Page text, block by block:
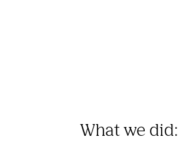
What we did: